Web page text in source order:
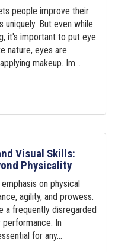
people improve their
uniquely. But even while
it's important to put eye
nature, eyes are
makeup. Im...
Visual Skills:
Physicality
on physical
agility, and prowess.
a frequently disregarded
In
for any...